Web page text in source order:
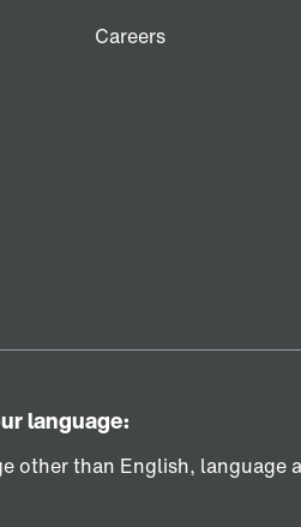
Careers
language:
other than English, language